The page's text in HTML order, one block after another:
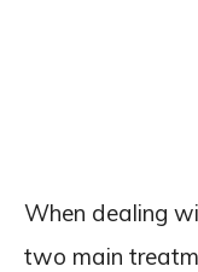
When dealing
two main